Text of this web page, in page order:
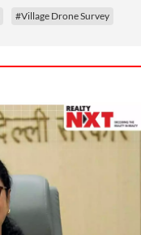
#Village Drone Survey